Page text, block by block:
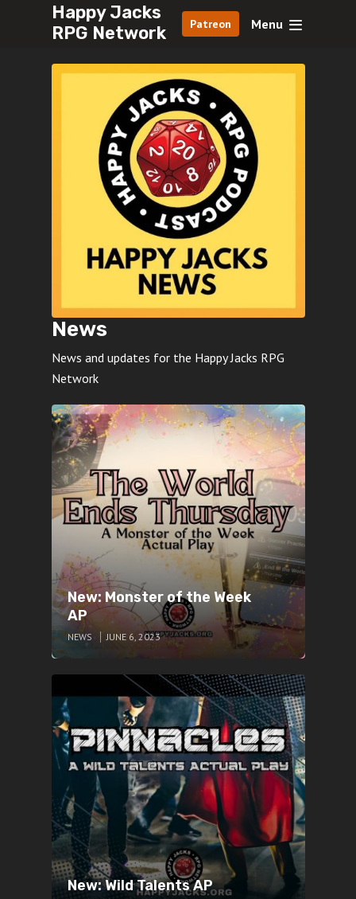
Happy Jacks
RPG Network
Patreon Menu
News
News and updates for the Happy Jacks RPG
Network
New: Monster of the Week
AP
NEWS JUNE 6, 2023
New: Wild Talents AP